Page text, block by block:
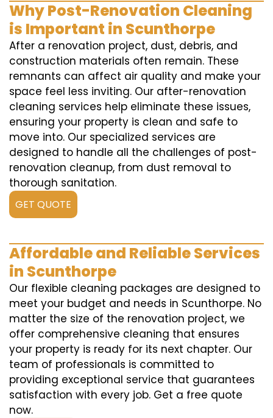
Why Post-Renovation Cleaning
is Important in Scunthorpe
After a renovation project, dust, debris, and
construction materials often remain. These
remnants can affect air quality and make your
space feel less inviting. Our after-renovation
cleaning services help eliminate these issues,
ensuring your property is clean and safe to
move into. Our specialized services are
designed to handle all the challenges of post-
renovation cleanup, from dust removal to
thorough sanitation.
GET QUOTE
Affordable and Reliable Services
in Scunthorpe
Our flexible cleaning packages are designed to
meet your budget and needs in Scunthorpe. No
matter the size of the renovation project, we
offer comprehensive cleaning that ensures
your property is ready for its next chapter. Our
team of professionals is committed to
providing exceptional service that guarantees
satisfaction with every job. Get a free quote
now.